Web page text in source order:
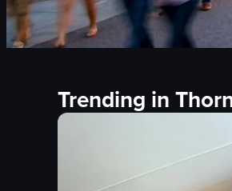
Trending in